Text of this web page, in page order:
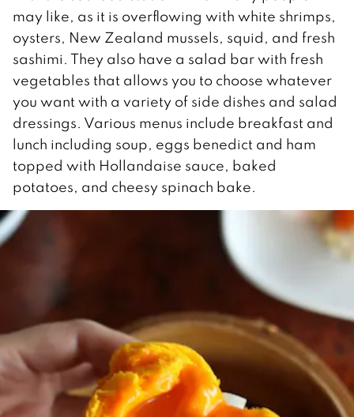
may like, as it is overflowing with white shrimps,
oysters, New Zealand mussels, squid, and fresh
sashimi. They also have a salad bar with fresh
vegetables that allows you to choose whatever
you want with a variety of side dishes and salad
dressings. Various menus include breakfast and
lunch including soup, eggs benedict and ham
topped with Hollandaise sauce, baked
potatoes, and cheesy spinach bake.